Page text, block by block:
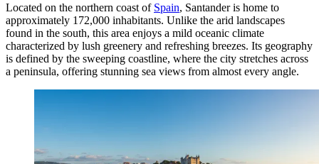
Located on the northern coast of Spain, Santander is home to
approximately 172,000 inhabitants. Unlike the arid landscapes
found in the south, this area enjoys a mild oceanic climate
characterized by lush greenery and refreshing breezes. Its geography
is defined by the sweeping coastline, where the city stretches across
a peninsula, offering stunning sea views from almost every angle.